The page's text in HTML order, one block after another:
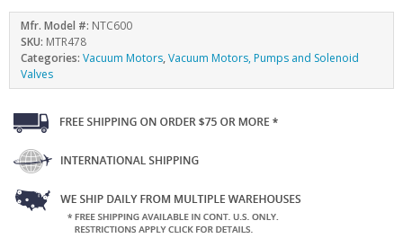
Mfr. Model #: NTC600
SKU: MTR478
Categories: Vacuum Motors,Vacuum Motors, Pumps and Solenoid
Valves